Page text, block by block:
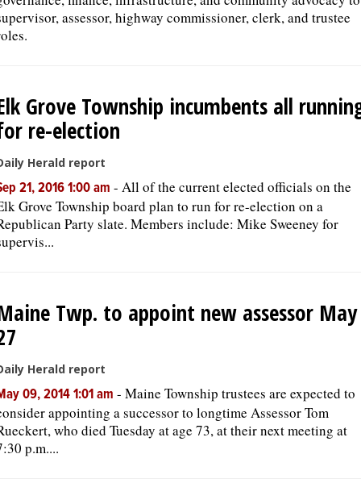
assessor, highway commissioner, clerk, and trustee
Grove Township incumbents all
re-election
Herald report
21, 2016 1:00 am - All of the current elected officials on the
Grove Township board plan to run for re-election on a
Party slate. Members include: Mike Sweeney for
Twp. to appoint new assessor May
Herald report
09, 2014 1:01 am - Maine Township trustees are expected to
appointing a successor to longtime Assessor Tom
who died Tuesday at age 73, at their next meeting at
p.m....